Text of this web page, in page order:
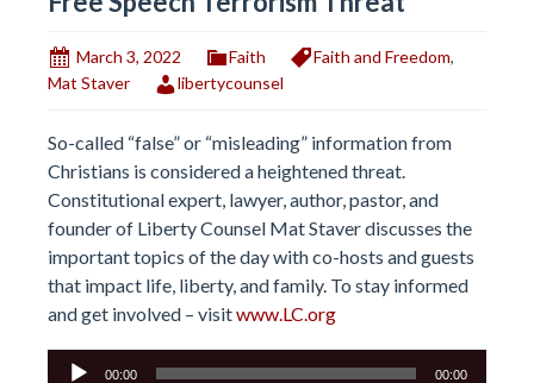
March 3, 2022 Faith Faith and Freedom,
Mat Staver
libertycounsel
So-called “false” or “misleading” information from
Christians is considered a heightened threat.
Constitutional expert, lawyer, author, pastor, and
founder of Liberty Counsel Mat Staver discusses the
important topics of the day with co-hosts and guests
that impact life, liberty, and family. To stay informed
and get involved – visitwww.LC.org
Audio
00:00 00:00